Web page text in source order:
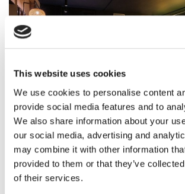
This website uses cookies
We use cookies to personalise content
provide social media features and to
We also share information about your
our social media, advertising and
may combine it with other information
provided to them or that they’ve
of their services.
Workshop Dinner